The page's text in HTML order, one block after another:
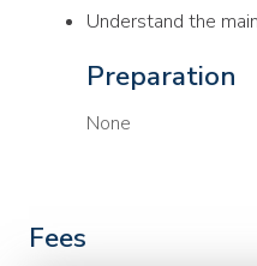
Understand the
Preparation
None
Fees